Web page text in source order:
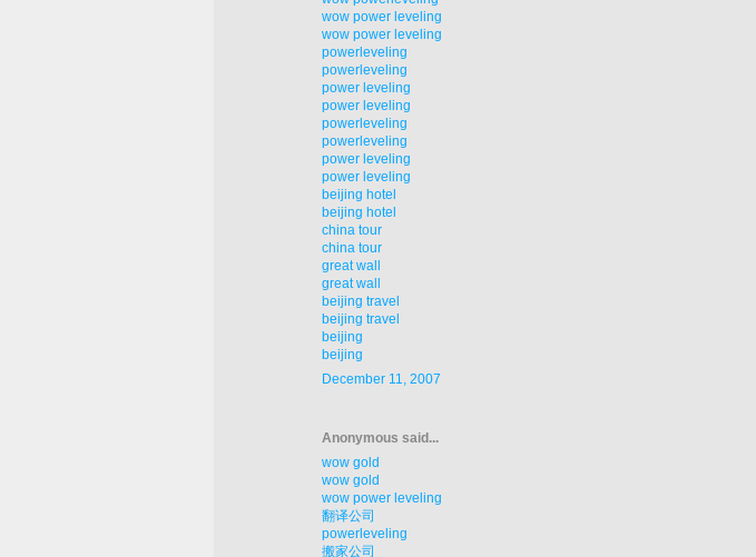
wow power leveling
wow power leveling
powerleveling
powerleveling
power leveling
power leveling
powerleveling
powerleveling
power leveling
power leveling
beijing hotel
beijing hotel
china tour
china tour
great wall
great wall
beijing travel
beijing travel
beijing
beijing
December 11, 2007
Anonymous said...
wow gold
wow gold
wow power leveling
翻译公司
powerleveling
搬家公司